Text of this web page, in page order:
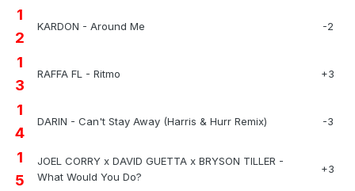
1
2
KARDON - Around Me -2
1
3
RAFFA FL - Ritmo +3
1
4
DARIN - Can't Stay Away (Harris & Hurr Remix) -3
1
5
JOEL CORRY x DAVID GUETTA x BRYSON TILLER -
What Would You Do?
+3